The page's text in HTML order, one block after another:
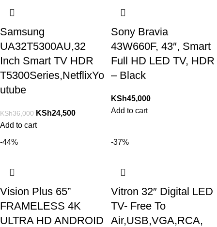
Samsung
UA32T5300AU,32
Inch Smart TV HDR
T5300Series,NetflixYo
utube
KSh36,000 KSh24,500
Add to cart
Sony Bravia
43W660F, 43″, Smart
Full HD LED TV, HDR
– Black
KSh45,000
Add to cart
-44%
Vision Plus 65”
FRAMELESS 4K
ULTRA HD ANDROID
-37%
Vitron 32″ Digital LED
TV- Free To
Air,USB,VGA,RCA,